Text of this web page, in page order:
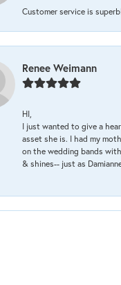
Customer service is
Renee Weimann
HI,
I just wanted to give a
asset she is. I had my
on the wedding bands
& shines-- just as